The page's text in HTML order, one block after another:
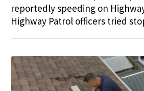
reportedly speeding on
Highway Patrol officers tried